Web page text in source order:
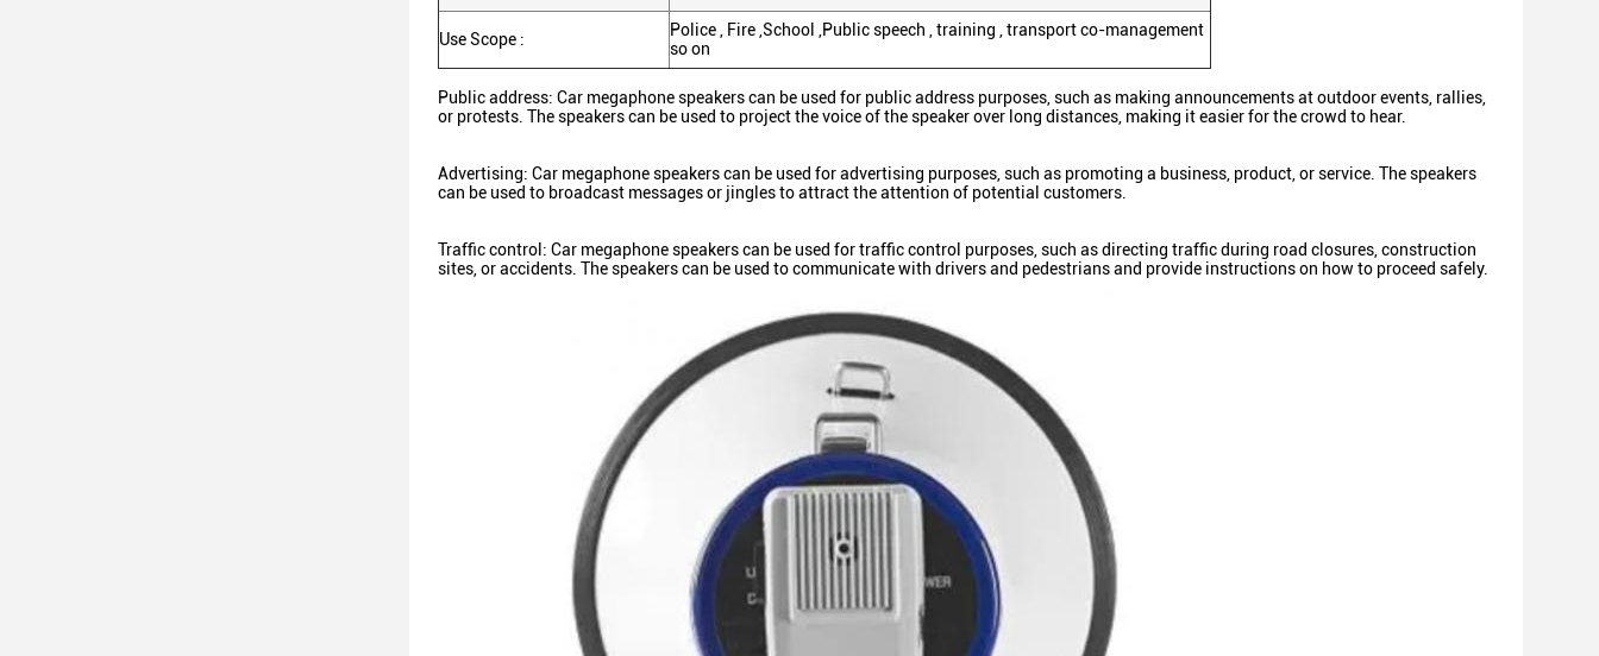
Use Scope :
Police , Fire ,School ,Public speech , training , transport co-management
so on
Public address: Car megaphone speakers can be used for public address purposes, such as making announcements at outdoor events, rallies,
or protests. The speakers can be used to project the voice of the speaker over long distances, making it easier for the crowd to hear.
Advertising: Car megaphone speakers can be used for advertising purposes, such as promoting a business, product, or service. The speakers
can be used to broadcast messages or jingles to attract the attention of potential customers.
Traffic control: Car megaphone speakers can be used for traffic control purposes, such as directing traffic during road closures, construction
sites, or accidents. The speakers can be used to communicate with drivers and pedestrians and provide instructions on how to proceed safely.